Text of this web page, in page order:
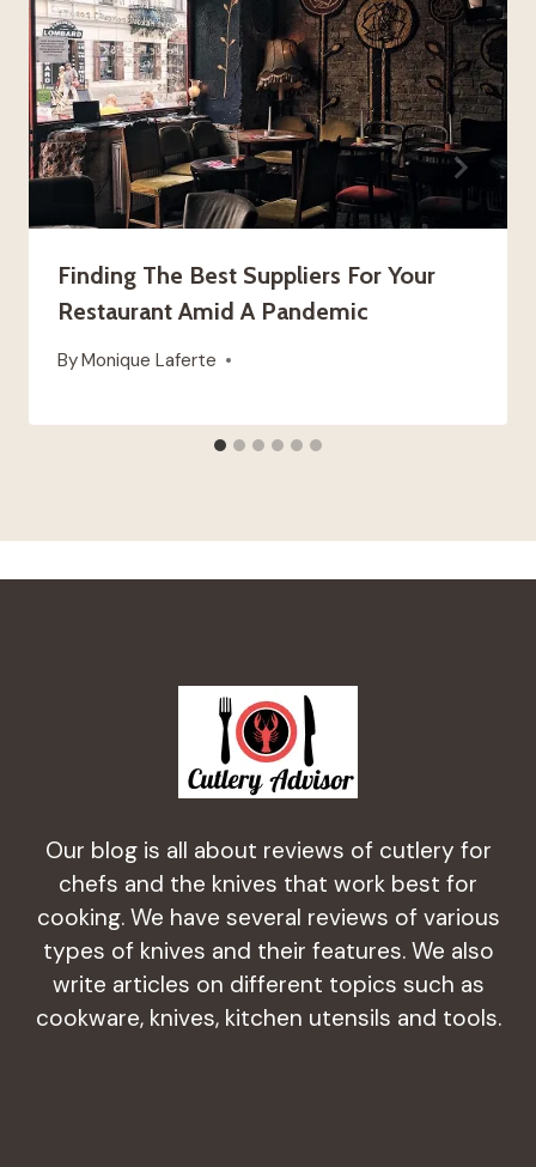
Finding The Best Suppliers For Your
Restaurant Amid A Pandemic
ByMonique Laferte
Our blog is all about reviews of cutlery for
chefs and the knives that work best for
cooking. We have several reviews of various
types of knives and their features. We also
write articles on different topics such as
cookware, knives, kitchen utensils and tools.